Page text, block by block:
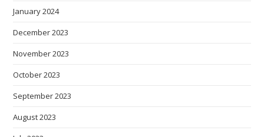
January 2024
December 2023
November 2023
October 2023
September 2023
August 2023